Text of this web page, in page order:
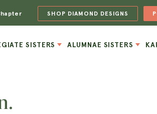
SHOP DIAMOND DESIGNS
SISTERS ALUMNAE SISTERS